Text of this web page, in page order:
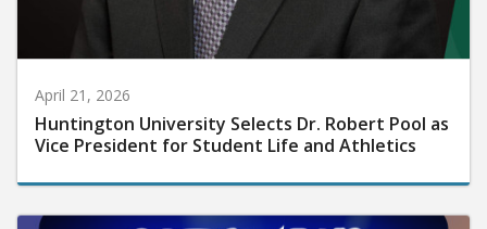
April 21, 2026
Huntington University Selects Dr. Robert Pool as
Vice President for Student Life and Athletics